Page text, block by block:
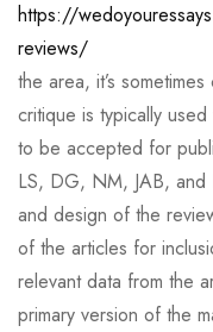
https://
reviews/
the area, it’s
critique is typically
to be accepted for
LS, DG, NM, JAB,
and design of the
of the articles for
relevant data from the
primary version of the